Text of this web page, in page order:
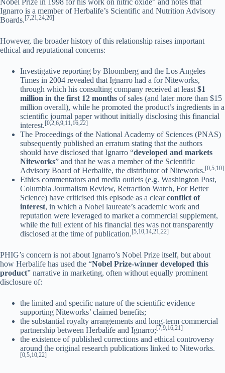
Ignarro is a member of Herbalife’s Scientific and Nutrition Advisory
Boards.[7,21,24,26]
However, the broader history of this relationship raises important
ethical and reputational concerns:
Investigative reporting by Bloomberg and the Los Angeles
Times in 2004 revealed that Ignarro had a for Niteworks,
through which his consulting company received at least $1
million in the first 12 months of sales (and later more than $15
million overall), while he promoted the product’s ingredients in a
scientific journal paper without initially disclosing this financial
interest.[0,2,6,9,11,16,22]
The Proceedings of the National Academy of Sciences (PNAS)
subsequently published an erratum stating that the authors
should have disclosed that Ignarro “developed and markets
Niteworks” and that he was a member of the Scientific
Advisory Board of Herbalife, the distributor of Niteworks.[0,5,10]
Ethics commentators and media outlets (e.g. Washington Post,
Columbia Journalism Review, Retraction Watch, For Better
Science) have criticised this episode as a clearconflict of
interest, in which a Nobel laureate’s academic work and
reputation were leveraged to market a commercial supplement,
while the full extent of his financial ties was not transparently
disclosed at the time of publication.[5,10,14,21,22]
PHIG’s concern is not about Ignarro’s Nobel Prize itself, but about
how Herbalife has used the “Nobel Prize-winner developed this
product” narrative in marketing, often without equally prominent
disclosure of:
the limited and specific nature of the scientific evidence
supporting Niteworks’ claimed benefits;
the substantial royalty arrangements and long-term commercial
partnership between Herbalife and Ignarro;[7,9,16,21]
the existence of published corrections and ethical controversy
around the original research publications linked to Niteworks.
[0,5,10,22]